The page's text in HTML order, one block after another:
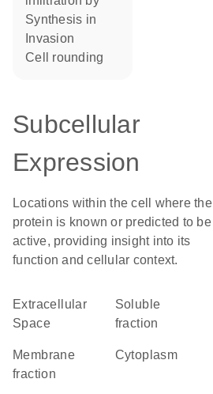
synthesis in
invasion
cell rounding
Subcellular
Expression
Locations within the cell where the
protein is known or predicted to be
active, providing insight into its
function and cellular context.
Extracellular
Space
soluble
fraction
membrane
fraction
Cytoplasm